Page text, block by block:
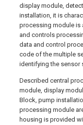
display module,
installation, it is
processing module is
and controls
data and control
code of the multiple
identifying the sensor
Described central
module, display
Block, pump
processing module
housing is provided